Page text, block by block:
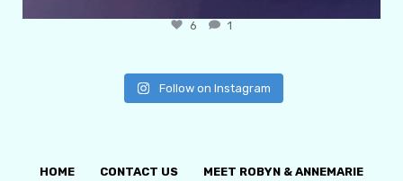
6 1
Follow on Instagram
HOME CONTACT US MEET ROBYN & ANNEMARIE